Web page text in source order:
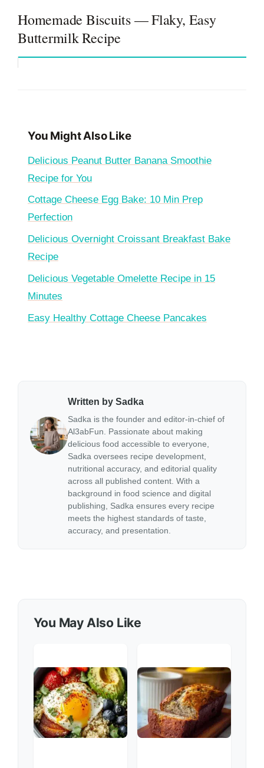
Homemade Biscuits — Flaky, Easy
Buttermilk Recipe
You Might Also Like
Delicious Peanut Butter Banana Smoothie
Recipe for You
Cottage Cheese Egg Bake: 10 Min Prep
Perfection
Delicious Overnight Croissant Breakfast Bake
Recipe
Delicious Vegetable Omelette Recipe in 15
Minutes
Easy Healthy Cottage Cheese Pancakes
Written by Sadka
Sadka is the founder and editor-in-chief of
Al3abFun. Passionate about making
delicious food accessible to everyone,
Sadka oversees recipe development,
nutritional accuracy, and editorial quality
across all published content. With a
background in food science and digital
publishing, Sadka ensures every recipe
meets the highest standards of taste,
accuracy, and presentation.
You May Also Like